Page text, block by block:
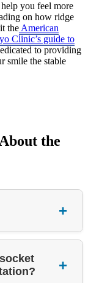
you feel more
on how ridge
the American
Clinic’s guide to
to providing
smile the stable
the